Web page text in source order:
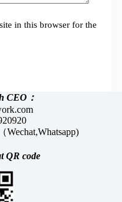
in this browser for the
CEO：
Wechat,Whatsapp)
QR code